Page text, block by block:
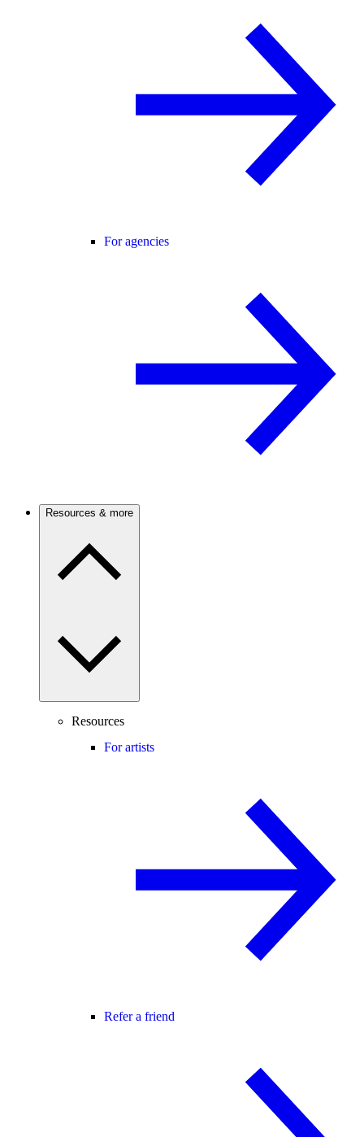
For agencies
Resources & more
Resources
For artists
Refer a friend